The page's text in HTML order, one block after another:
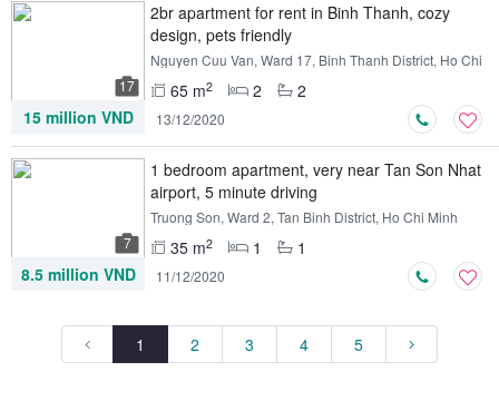
17
2br apartment for rent in Binh Thanh, cozy
design, pets friendly
Nguyen Cuu Van, Ward 17, Binh Thanh District, Ho Chi
65 m2 2
2
15 million VND
13/12/2020
7
1 bedroom apartment, very near Tan Son Nhat
airport, 5 minute driving
Truong Son, Ward 2, Tan Binh District, Ho Chi Minh
35 m2 1
1
8.5 million VND
11/12/2020
1 2 3 4 5